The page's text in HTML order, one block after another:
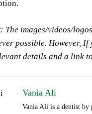
The images/videos/
possible. However,
details and a link
Vania Ali
Vania Ali is a dentist by